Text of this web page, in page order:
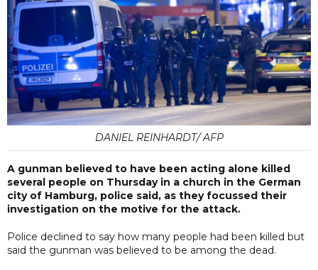
DANIEL REINHARDT/ AFP
A gunman believed to have been acting alone killed
several people on Thursday in a church in the German
city of Hamburg, police said, as they focussed their
investigation on the motive for the attack.
Police declined to say how many people had been killed but
said the gunman was believed to be among the dead.